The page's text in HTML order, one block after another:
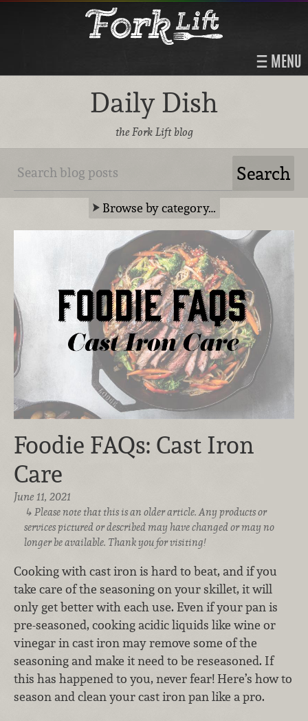
MENU
Daily Dish
the Fork Lift blog
Browse by category…
Foodie FAQs: Cast Iron
Care
June 11, 2021
Please note that this is an older article. Any products or
services pictured or described may have changed or may no
longer be available. Thank you for visiting!
Cooking with cast iron is hard to beat, and if you
take care of the seasoning on your skillet, it will
only get better with each use. Even if your pan is
pre-seasoned, cooking acidic liquids like wine or
vinegar in cast iron may remove some of the
seasoning and make it need to be reseasoned. If
this has happened to you, never fear! Here’s how to
season and clean your cast iron pan like a pro.